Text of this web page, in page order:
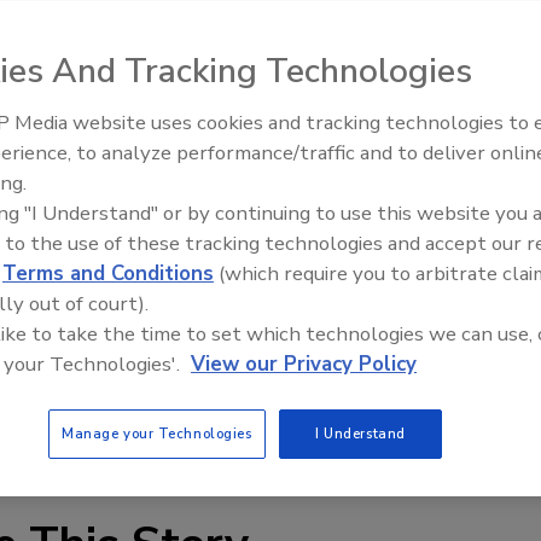
new plant for the manufacture of AEROSIL fumed silica
trademark. The plant is part of Degussa's
its global production capacity for AERODISP
Degussa now has the capability to produce a broad
within NAFTA, a key market for these products. The
based dispersions of fumed silica, which are part of
Additional products include dispersions of fumed
oxide.
.
Voices from the Top: Arkema
And Tracking Technologies
Media website uses cookies and tracking technologies to
to analyze performance/traffic and to deliver
"I Understand" or by continuing to use this website you
to the use of these tracking technologies and accept our
Terms and Conditions (which require you to arbitrate
out of court).
to take the time to set which technologies we can use,
Technologies'. View our Privacy Policy
Manage your Technologies I Understand